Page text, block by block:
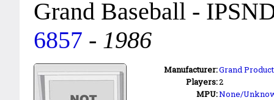
Grand Baseball -
6857 - 1986
Manufacturer:Grand
Players:2
MPU:None/